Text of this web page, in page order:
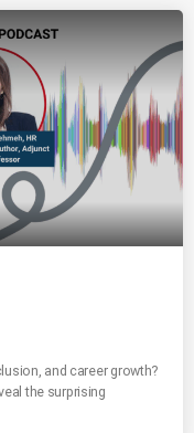
and career growth?
the surprising